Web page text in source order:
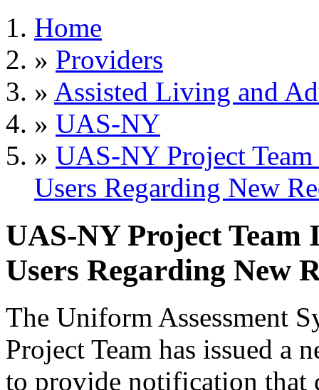
Home
» Providers
» Assisted Living and
» UAS-NY
» UAS-NY Project
Users Regarding New
UAS-NY Project Team
Users Regarding New
The Uniform Assessment
Project Team has issued a
to provide notification that